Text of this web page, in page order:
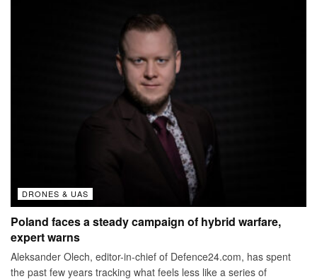
DRONES & UAS
Poland faces a steady campaign of hybrid warfare,
expert warns
Aleksander Olech, editor-in-chief of Defence24.com, has spent
the past few years tracking what feels less like a series of